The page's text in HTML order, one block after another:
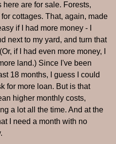
are for sale. Forests,
cottages. That, again, made
if I had more money - I
next to my yard, and turn that
if I had even more money, I
land.) Since I've been
18 months, I guess I could
for more loan. But is that
higher monthly costs,
a lot all the time. And at the
I need a month with no